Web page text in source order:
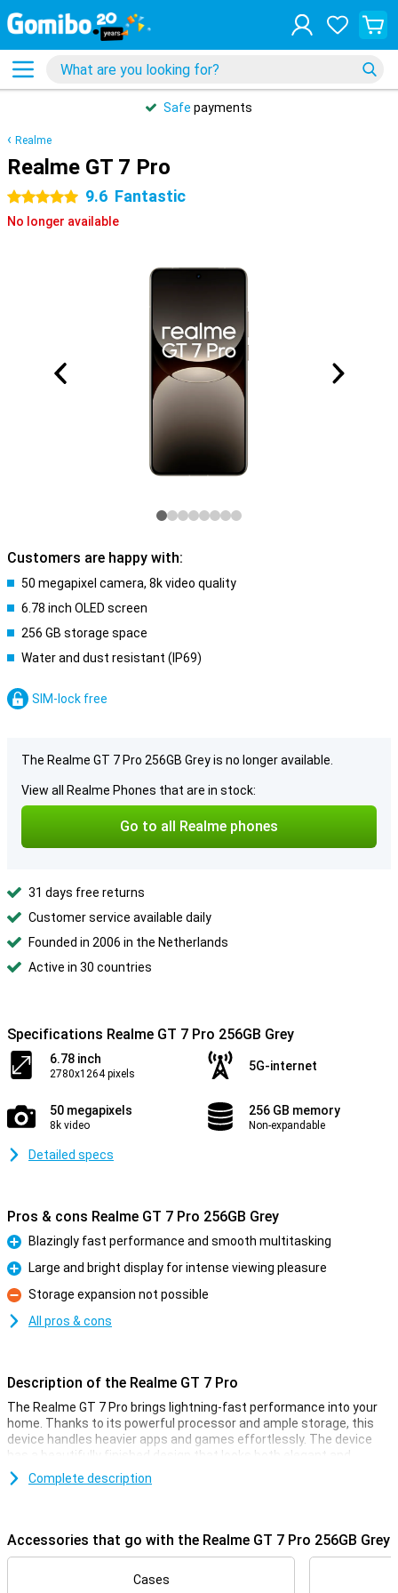
Safe payments
Realme
Realme GT 7 Pro
5 stars 9.6 Fantastic
No longer available
Customers are happy with:
50 megapixel camera, 8k video quality
6.78 inch OLED screen
256 GB storage space
Water and dust resistant (IP69)
SIM-lock free
The Realme GT 7 Pro 256GB Grey is no longer available.
View all Realme Phones that are in stock:
Go to all Realme phones
31 days free returns
Customer service available daily
Founded in 2006 in the Netherlands
Active in 30 countries
Specifications Realme GT 7 Pro 256GB Grey
6.78 inch
2780x1264 pixels
5G-internet
50 megapixels
8k video
256 GB memory
Non-expandable
Detailed specs
Pros & cons Realme GT 7 Pro 256GB Grey
Pro
Blazingly fast performance and smooth multitasking
Pro
Large and bright display for intense viewing pleasure
Con
Storage expansion not possible
All pros & cons
Description of the Realme GT 7 Pro
The Realme GT 7 Pro brings lightning-fast performance into your
home. Thanks to its powerful processor and ample storage, this
device handles heavier apps and games effortlessly. The device
has a beautifully finished design that looks both elegant and
modern. With this Realme GT 7 Pro, you are ready for all your daily
activities and more, without a hitch.
The Realme GT 7 Pro has an impressively large and bright display.
This allows you to enjoy vibrant colours and sharp details, ideal for
series, photos and games. Whether you're streaming videos or
Complete description
Accessories that go with the Realme GT 7 Pro 256GB Grey
Cases